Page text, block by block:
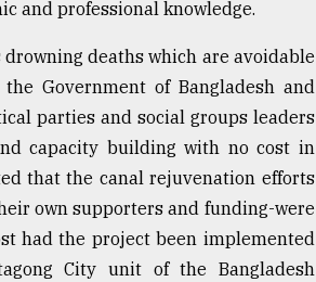
and professional knowledge.
deaths which are avoidable
Government of Bangladesh and
parties and social groups leaders
capacity building with no cost in
that the canal rejuvenation efforts
own supporters and funding-were
had the project been implemented
City unit of the Bangladesh